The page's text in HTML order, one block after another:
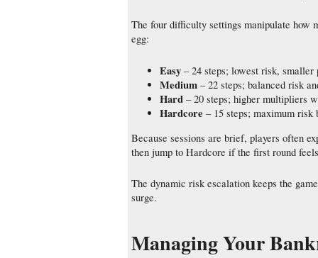
The four difficulty settings manipulate how
egg:
Easy – 24 steps; lowest risk, smaller
Medium – 22 steps; balanced risk
Hard – 20 steps; higher multipliers
Hardcore – 15 steps; maximum
Because sessions are brief, players often
then jump to Hardcore if the first round
The dynamic risk escalation keeps the
surge.
Managing Your